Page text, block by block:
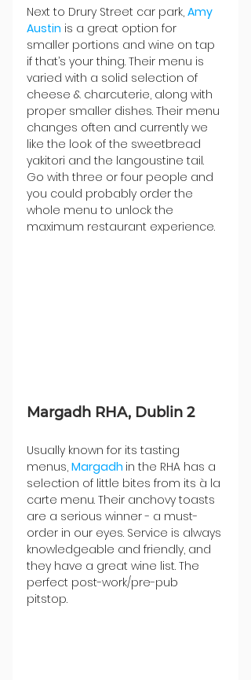
Next to Drury Street car park, Amy
Austin is a great option for
smaller portions and wine on tap
if that’s your thing. Their menu is
varied with a solid selection of
cheese & charcuterie, along with
proper smaller dishes. Their menu
changes often and currently we
like the look of the sweetbread
yakitori and the langoustine tail.
Go with three or four people and
you could probably order the
whole menu to unlock the
maximum restaurant experience.
Margadh RHA, Dublin 2
Usually known for its tasting
menus, Margadh in the RHA has a
selection of little bites from its à la
carte menu. Their anchovy toasts
are a serious winner - a must-
order in our eyes. Service is always
knowledgeable and friendly, and
they have a great wine list. The
perfect post-work/pre-pub
pitstop.